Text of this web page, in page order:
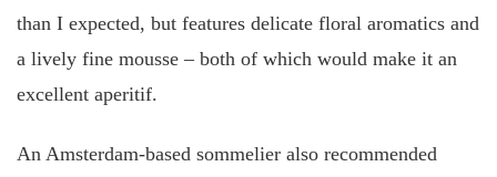
than I expected, but features delicate floral aromatics and
a lively fine mousse – both of which would make it an
excellent aperitif.
An Amsterdam-based sommelier also recommended